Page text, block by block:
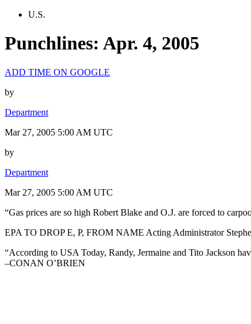
U.S.
Punchlines: Apr. 4, 2005
ADD TIME ON GOOGLE
by
Department
Mar 27, 2005 5:00 AM UTC
by
Department
Mar 27, 2005 5:00 AM UTC
“Gas prices are so high Robert Blake and O.J. are forced to
EPA TO DROP E, P, FROM NAME Acting Administrator
“According to USA Today, Randy, Jermaine and Tito Jackson
–CONAN O’BRIEN